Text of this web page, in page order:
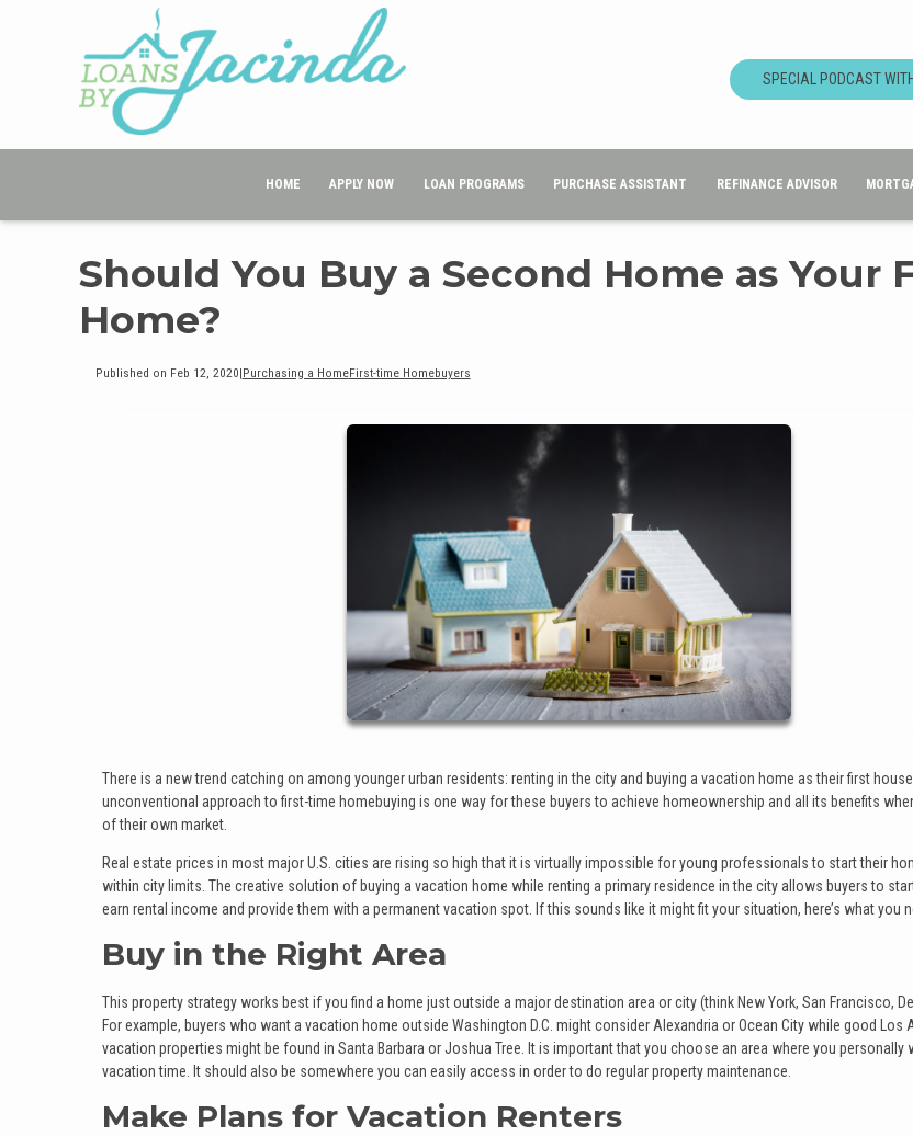
SPECIAL PODCAST
HOME APPLY NOW LOAN PROGRAMS PURCHASE ASSISTANT REFINANCE ADVISOR
Should You Buy a Second Home as Your
Home?
Published on Feb 12, 2020|Purchasing a HomeFirst-time Homebuyers
There is a new trend catching on among younger urban residents: renting in the city and buying a vacation home as their first
unconventional approach to first-time homebuying is one way for these buyers to achieve homeownership and all its benefits
of their own market.
Real estate prices in most major U.S. cities are rising so high that it is virtually impossible for young professionals to start their
within city limits. The creative solution of buying a vacation home while renting a primary residence in the city allows buyers to
earn rental income and provide them with a permanent vacation spot. If this sounds like it might fit your situation, here’s what you
Buy in the Right Area
This property strategy works best if you find a home just outside a major destination area or city (think New York, San Francisco,
For example, buyers who want a vacation home outside Washington D.C. might consider Alexandria or Ocean City while good Los
vacation properties might be found in Santa Barbara or Joshua Tree. It is important that you choose an area where you personally
vacation time. It should also be somewhere you can easily access in order to do regular property maintenance.
Make Plans for Vacation Renters